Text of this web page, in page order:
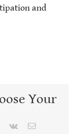
and
Your
Pinterest
Vk Email